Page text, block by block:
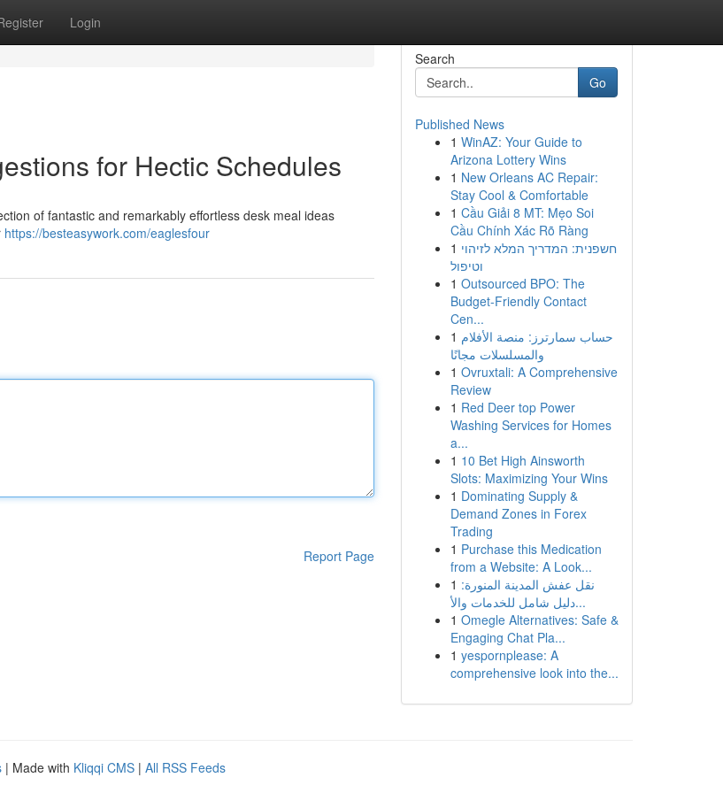
Login
for Hectic Schedules
of fantastic and remarkably effortless desk meal ideas
https://besteasywork.com/eaglesfour
Report Page
Search
Go
Published News
1 WinAZ: Your Guide to
Arizona Lottery Wins
1 New Orleans AC Repair:
Stay Cool & Comfortable
1 Cầu Giải 8 MT: Mẹo Soi
Cầu Chính Xác Rõ Ràng
1 חשפנית: המדריך המלא לזיהוי
וטיפול
1 Outsourced BPO: The
Budget-Friendly Contact
Cen...
1 حساب سمارترز: منصة الأفلام
والمسلسلات مجانًا
1 Ovruxtali: A Comprehensive
Review
1 Red Deer top Power
Washing Services for Homes
a...
1 10 Bet High Ainsworth
Slots: Maximizing Your Wins
1 Dominating Supply &
Demand Zones in Forex
Trading
1 Purchase this Medication
from a Website: A Look...
1 نقل عفش المدينة المنورة:
دليل شامل للخدمات والأ...
1 Omegle Alternatives: Safe &
Engaging Chat Pla...
1 yespornplease: A
comprehensive look into the...
| Made with Kliqqi CMS | All RSS Feeds